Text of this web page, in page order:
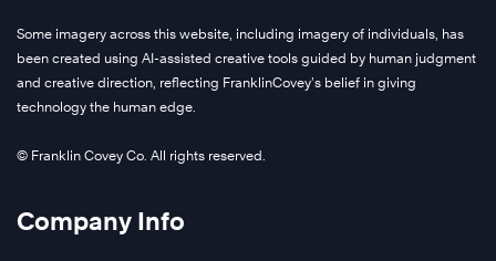
Some imagery across this website, including imagery of individuals, has
been created using AI-assisted creative tools guided by human judgment
and creative direction, reflecting FranklinCovey’s belief in giving
technology the human edge.
© Franklin Covey Co. All rights reserved.
Company Info